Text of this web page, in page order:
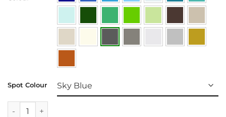
Spot Colour
Wall Decal | Birdy Tree quantity